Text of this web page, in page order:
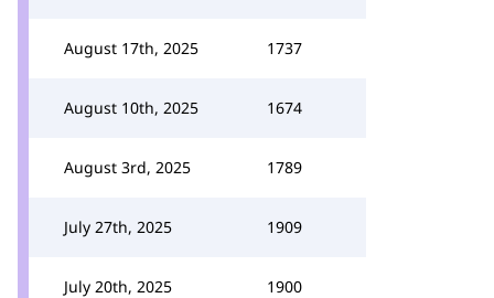
August 17th, 2025 1737
August 10th, 2025 1674
August 3rd, 2025 1789
July 27th, 2025 1909
July 20th, 2025 1900